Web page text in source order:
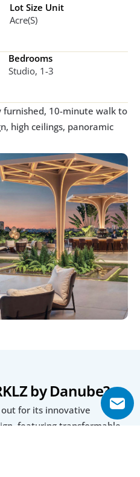
by Danube?
out for its innovative
featuring transformable
Lot Size Unit
Acre(s)
Bedrooms
Studio, 1-3
10-minute walk to
high ceilings, panoramic